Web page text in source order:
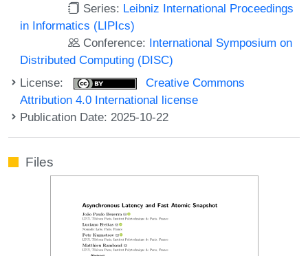
Series: Leibniz International Proceedings
in Informatics (LIPIcs)
Conference: International Symposium on
Distributed Computing (DISC)
License:
Creative Commons
Attribution 4.0 International license
Publication Date: 2025-10-22
Files